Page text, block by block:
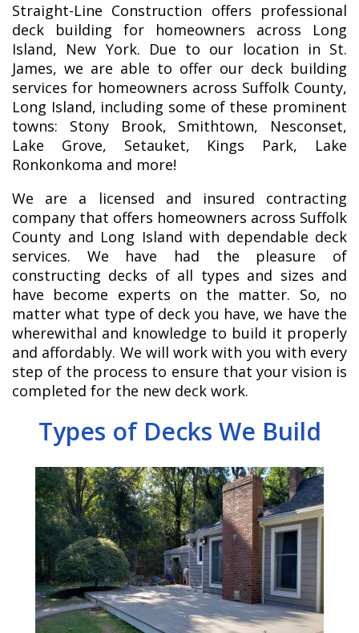
Straight-Line Construction offers professional
deck building for homeowners across Long
Island, New York. Due to our location in St.
James, we are able to offer our deck building
services for homeowners across Suffolk County,
Long Island, including some of these prominent
towns: Stony Brook, Smithtown, Nesconset,
Lake Grove, Setauket, Kings Park, Lake
Ronkonkoma and more!
We are a licensed and insured contracting
company that offers homeowners across Suffolk
County and Long Island with dependable deck
services. We have had the pleasure of
constructing decks of all types and sizes and
have become experts on the matter. So, no
matter what type of deck you have, we have the
wherewithal and knowledge to build it properly
and affordably. We will work with you with every
step of the process to ensure that your vision is
completed for the new deck work.
Types of Decks We Build